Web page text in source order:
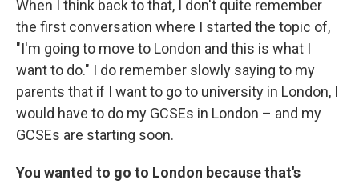
When I think back to that, I don't quite remember
the first conversation where I started the topic of,
"I'm going to move to London and this is what I
want to do." I do remember slowly saying to my
parents that if I want to go to university in London, I
would have to do my GCSEs in London – and my
GCSEs are starting soon.
You wanted to go to London because that's